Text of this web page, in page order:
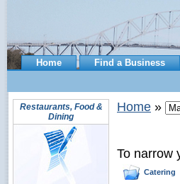
Home Find a Business
Restaurants, Food &
Dining
Home »
To narrow
Catering